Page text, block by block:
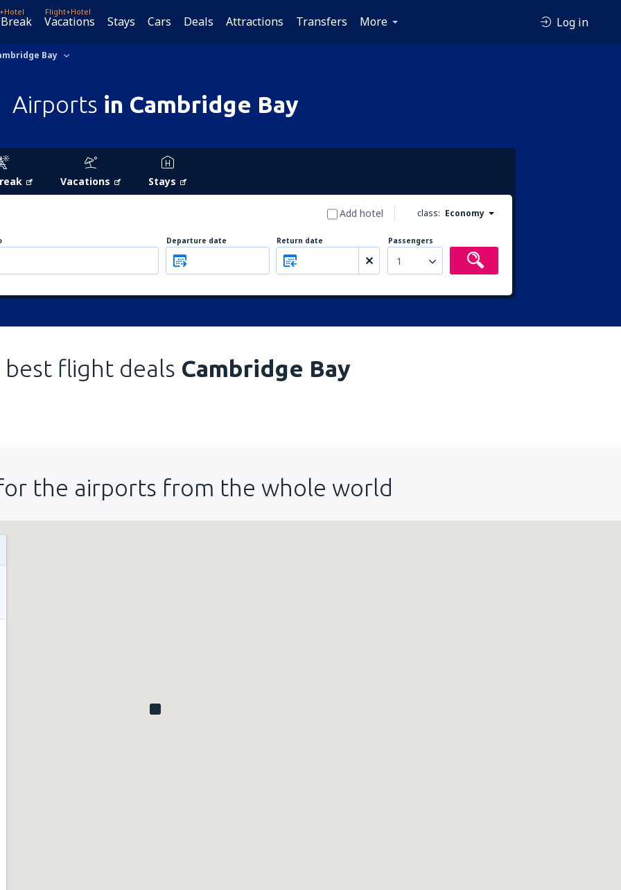
Flight+Hotel
Vacations Stays Cars Deals Attractions Transfers More Log in
Bay
Airports in Cambridge Bay
Vacations Stays
class: Economy
Add hotel
Departure date Return date Passengers
1
best flight deals Cambridge Bay
the airports from the whole world